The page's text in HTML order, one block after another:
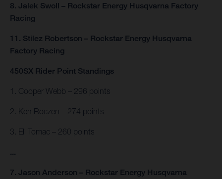
8. Jalek Swoll – Rockstar Energy Husqvarna Factory
Racing
11. Stilez Robertson – Rockstar Energy Husqvarna
Factory Racing
450SX Rider Point Standings
1. Cooper Webb – 296 points
2. Ken Roczen – 274 points
3. Eli Tomac – 260 points
...
7. Jason Anderson – Rockstar Energy Husqvarna